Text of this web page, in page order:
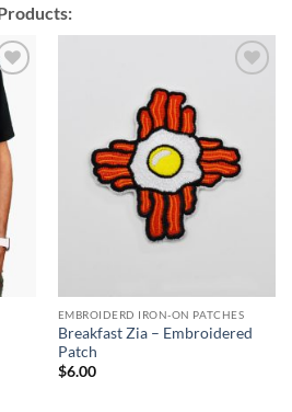
to
EMBROIDERD IRON-ON PATCHES
Breakfast Zia – Embroidered
Patch
$6.00